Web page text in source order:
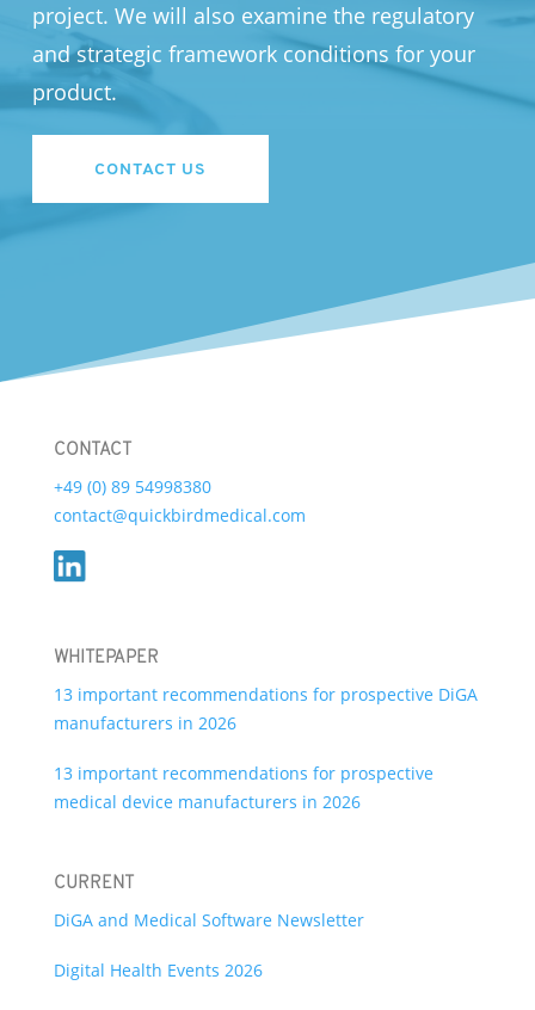
project. We will also examine the regulatory
and strategic framework conditions for your
product.
CONTACT US
CONTACT
+49 (0) 89 54998380
contact@quickbirdmedical.com
WHITEPAPER
13 important recommendations for prospective DiGA
manufacturers in 2026
13 important recommendations for prospective
medical device manufacturers in 2026
CURRENT
DiGA and Medical Software Newsletter
Digital Health Events 2026